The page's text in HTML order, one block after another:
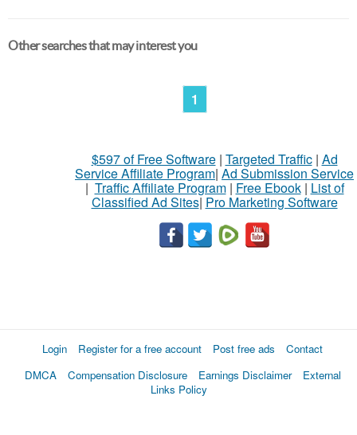
Other searches that may interest you
1
$597 of Free Software| Targeted Traffic| Ad
Service Affiliate Program| Ad Submission Service
| Traffic Affiliate Program| Free Ebook| List of
Classified Ad Sites| Pro Marketing Software
Login Register for a free account Post free ads
Contact
DMCA
Compensation Disclosure Earnings Disclaimer
External
Links Policy